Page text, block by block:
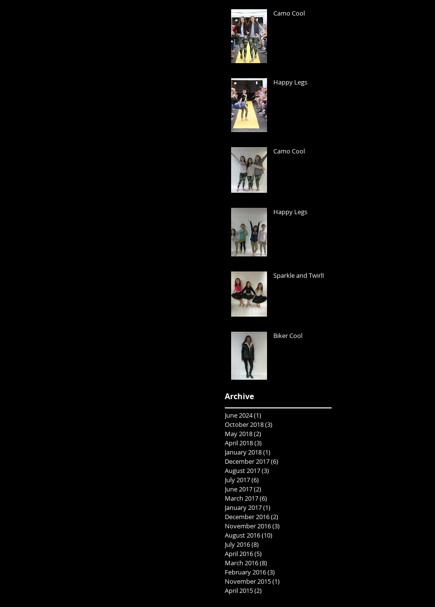
Camo Cool
Happy Legs
Camo Cool
Happy Legs
Sparkle and Twirl!
Biker Cool
Archive
June 2024(1)
October 2018(3)
May 2018(2)
April 2018(3)
January 2018(1)
December 2017(6)
August 2017(3)
July 2017(6)
June 2017(2)
March 2017(6)
January 2017(1)
December 2016(2)
November 2016(3)
August 2016(10)
July 2016(8)
April 2016(5)
March 2016(8)
February 2016(3)
November 2015(1)
April 2015(2)